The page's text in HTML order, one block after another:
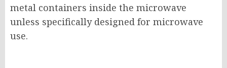
metal containers inside the microwave
unless specifically designed for microwave
use.